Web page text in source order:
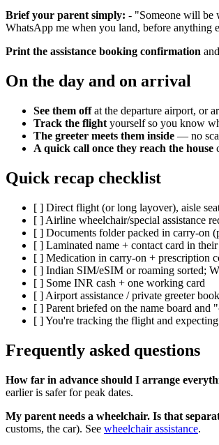
Brief your parent simply: - "Someone will be
WhatsApp me when you land, before anything
Print the assistance booking confirmation
On the day and on arrival
See them offat the departure airport, or
Track the flight yourself so you know
The greeter meets them inside — no
A quick call once they reach the house
Quick recap checklist
[ ] Direct flight (or long layover), aisle
[ ] Airline wheelchair/special assistance
[ ] Documents folder packed in carry-on
[ ] Laminated name + contact card in
[ ] Medication in carry-on + prescription
[ ] Indian SIM/eSIM or roaming sorted;
[ ] Some INR cash + one working card
[ ] Airport assistance / private greeter
[ ] Parent briefed on the name board and
[ ] You're tracking the flight and
Frequently asked questions
How far in advance should I arrange
earlier is safer for peak dates.
My parent needs a wheelchair. Is that
customs, the car). See wheelchair assistance.